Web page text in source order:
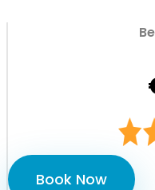
Book Now